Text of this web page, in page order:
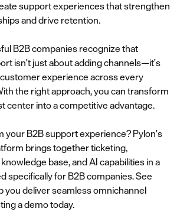
support experiences that strengthen
and drive retention.
B2B companies recognize that
isn't just about adding channels—it's
experience across every
the right approach, you can transform
center into a competitive advantage.
your B2B support experience? Pylon's
brings together ticketing,
knowledge base, and AI capabilities in a
specifically for B2B companies. See
you deliver seamless omnichannel
a demo today.